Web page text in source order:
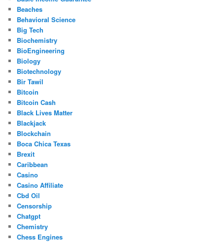
Beaches
Behavioral Science
Big Tech
Biochemistry
BioEngineering
Biology
Biotechnology
Bir Tawil
Bitcoin
Bitcoin Cash
Black Lives Matter
Blackjack
Blockchain
Boca Chica Texas
Brexit
Caribbean
Casino
Casino Affiliate
Cbd Oil
Censorship
Chatgpt
Chemistry
Chess Engines